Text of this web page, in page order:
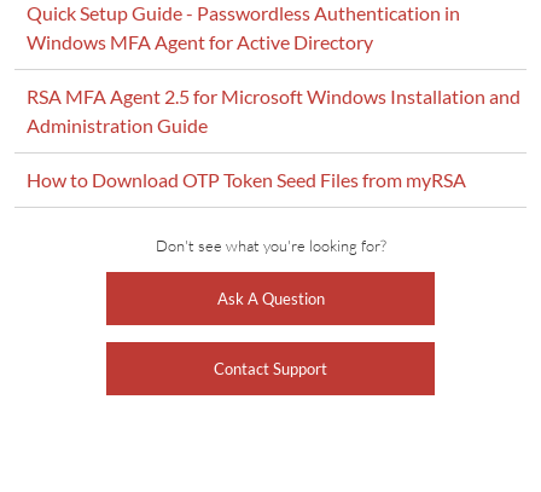
Quick Setup Guide - Passwordless Authentication in
Windows MFA Agent for Active Directory
RSA MFA Agent 2.5 for Microsoft Windows Installation and
Administration Guide
How to Download OTP Token Seed Files from myRSA
Don't see what you're looking for?
Ask A Question
Contact Support